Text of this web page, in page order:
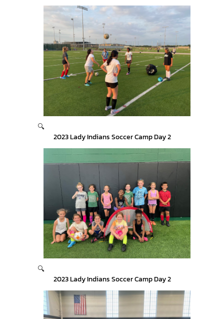
🔍
2023 Lady Indians Soccer Camp Day 2
🔍
2023 Lady Indians Soccer Camp Day 2